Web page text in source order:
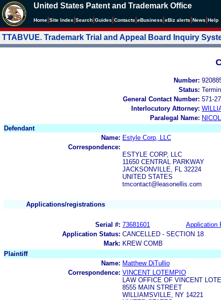
United States Patent and Trademark Office
Home Site Index Search Guides Contacts eBusiness eBiz alerts News Help
TTABVUE. Trademark Trial and Appeal Board Inquiry
Number:
Status:
General Contact Number: 571-
Interlocutory Attorney:
Paralegal Name:
Defendant
Name: Estyle Corp, LLC
Correspondence:
ESTYLE CORP, LLC
11650 CENTRAL PARKWAY
JACKSONVILLE, FL 32224
UNITED STATES
tmcontact@leasonellis.com
Applications/registrations
Serial #: 73681601
Application
Application Status: CANCELLED - SECTION 18
Mark: KREW COMB
Plaintiff
Name: Matthew DiTullio
Correspondence: VINCENT LOTEMPIO
LAW OFFICE OF VINCENT
8555 MAIN STREET
WILLIAMSVILLE, NY 14221